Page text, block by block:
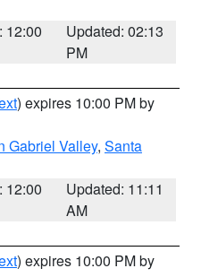
12:00
Updated: 02:13
PM
) expires 10:00 PM by
Gabriel Valley, Santa
12:00
Updated: 11:11
AM
) expires 10:00 PM by